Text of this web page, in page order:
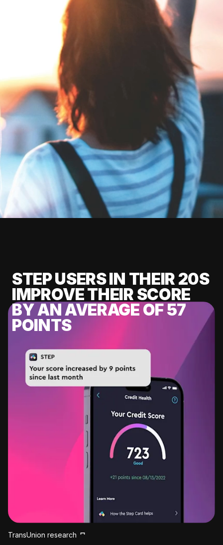
STEP USERS IN THEIR 20S
IMPROVE THEIR SCORE
BY AN AVERAGE OF 57
POINTS
TransUnion research